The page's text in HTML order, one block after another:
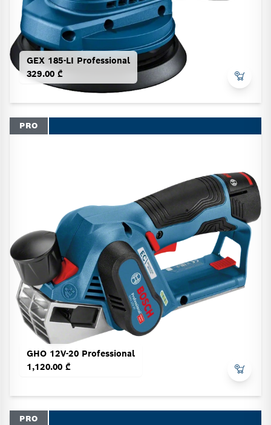
GEX 185-LI Professional
329.00 ₾
PRO
GHO 12V-20 Professional
1,120.00 ₾
PRO